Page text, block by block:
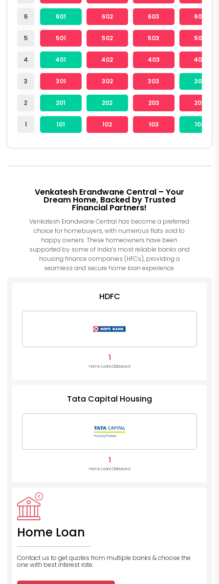
6
5
4
3
2
1
601 602 603 604
501 502 503 504
401 402 403 404
301 302 303 304
201 202 203 204
101 102 103 104
Venkatesh Erandwane Central – Your
Dream Home, Backed by Trusted
Financial Partners!
Venkatesh Erandwane Central has become a preferred
choice for homebuyers, with numerous flats sold to
happy owners. These homeowners have been
supported by some of India’s most reliable banks and
housing finance companies (HFCs), providing a
seamless and secure home loan experience.
HDFC
1
Home Loans Disbursed
Tata Capital Housing
1
Home Loans Disbursed
Home Loan
Contact us to get quotes from multiple banks & choose the
one with best interest rate.